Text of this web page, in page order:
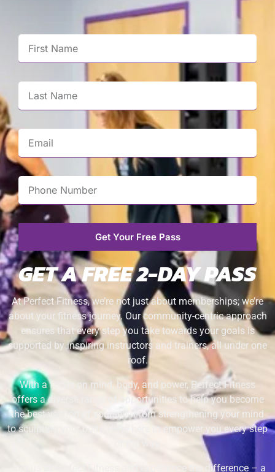
GET A FREE 2-DAY PASS
At Perfect Fitness, we’re not just about memberships; we’re
about your fitness journey. Our community-centric approach
ensures that every step you take towards your goals is
supported by inspiring instructors and trainers, all under one
roof.
With a focus on mind, body, and power, Perfect Fitness
offers a diverse range of opportunities to help you become
the best version of yourself. From strengthening your mind
to sculpting your body, we’re here to empower you every step
Join us at Perfect Fitness and experience the difference – a
Get Your Free Pass